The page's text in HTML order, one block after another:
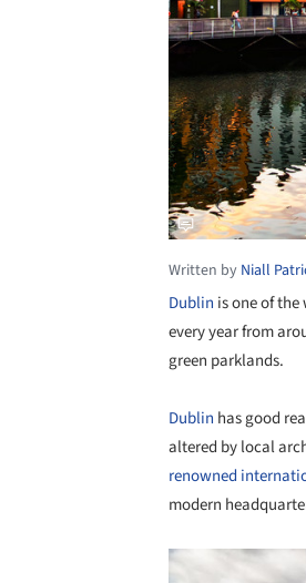
Written by Niall
Dublin is one of
every year from
green parklands.
Dublin has good
altered by local
renowned
modern